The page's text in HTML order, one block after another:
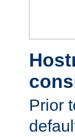
Prior